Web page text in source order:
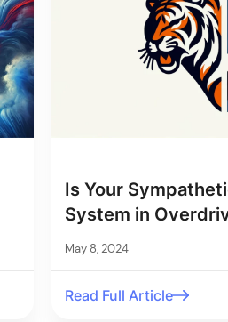
Is Your
System in
Tell
May 8, 2024
Read Full Article